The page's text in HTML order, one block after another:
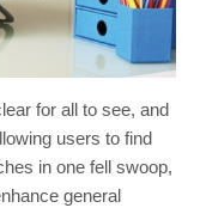
for all to see, and
users to find
in one fell swoop,
general